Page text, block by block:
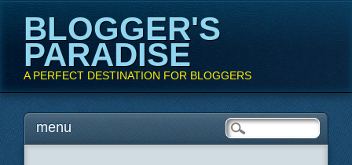
BLOGGER'S
PARADISE
A PERFECT DESTINATION FOR BLOGGERS
Main menu
Skipmenu